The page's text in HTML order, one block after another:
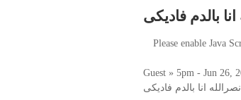
بالدم فاديكى
Please enable Java
Guest » 5pm - Jun 26,
انا بالدم فاديكى